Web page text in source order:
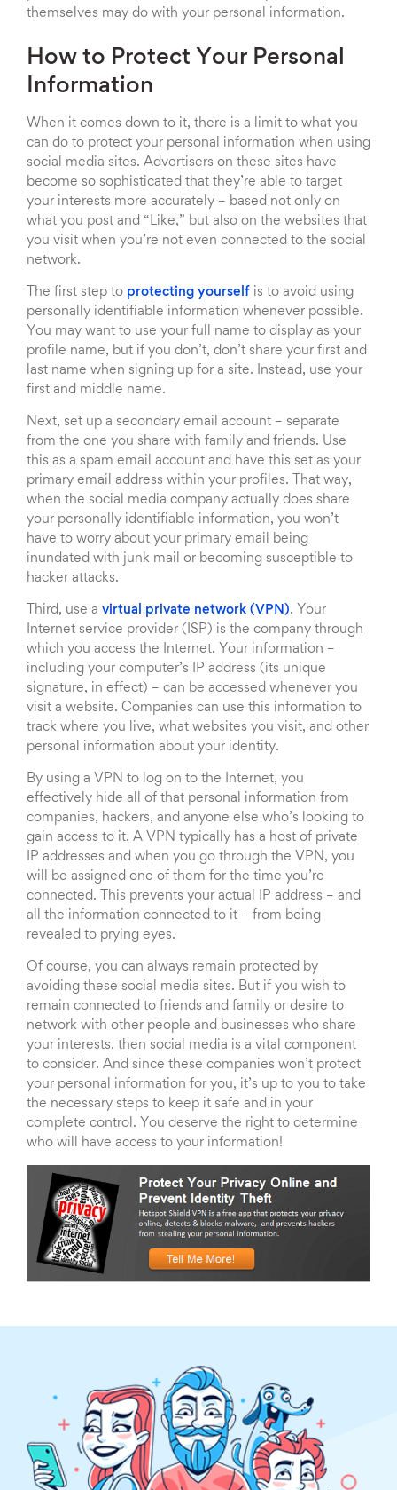
themselves may do with your personal information.
How to Protect Your Personal
Information
When it comes down to it, there is a limit to what you
can do to protect your personal information when using
social media sites. Advertisers on these sites have
become so sophisticated that they’re able to target
your interests more accurately – based not only on
what you post and “Like,” but also on the websites that
you visit when you’re not even connected to the social
network.
The first step to protecting yourself is to avoid using
personally identifiable information whenever possible.
You may want to use your full name to display as your
profile name, but if you don’t, don’t share your first and
last name when signing up for a site. Instead, use your
first and middle name.
Next, set up a secondary email account – separate
from the one you share with family and friends. Use
this as a spam email account and have this set as your
primary email address within your profiles. That way,
when the social media company actually does share
your personally identifiable information, you won’t
have to worry about your primary email being
inundated with junk mail or becoming susceptible to
hacker attacks.
Third, use a virtual private network (VPN). Your
Internet service provider (ISP) is the company through
which you access the Internet. Your information –
including your computer’s IP address (its unique
signature, in effect) – can be accessed whenever you
visit a website. Companies can use this information to
track where you live, what websites you visit, and other
personal information about your identity.
By using a VPN to log on to the Internet, you
effectively hide all of that personal information from
companies, hackers, and anyone else who’s looking to
gain access to it. A VPN typically has a host of private
IP addresses and when you go through the VPN, you
will be assigned one of them for the time you’re
connected. This prevents your actual IP address – and
all the information connected to it – from being
revealed to prying eyes.
Of course, you can always remain protected by
avoiding these social media sites. But if you wish to
remain connected to friends and family or desire to
network with other people and businesses who share
your interests, then social media is a vital component
to consider. And since these companies won’t protect
your personal information for you, it’s up to you to take
the necessary steps to keep it safe and in your
complete control. You deserve the right to determine
who will have access to your information!